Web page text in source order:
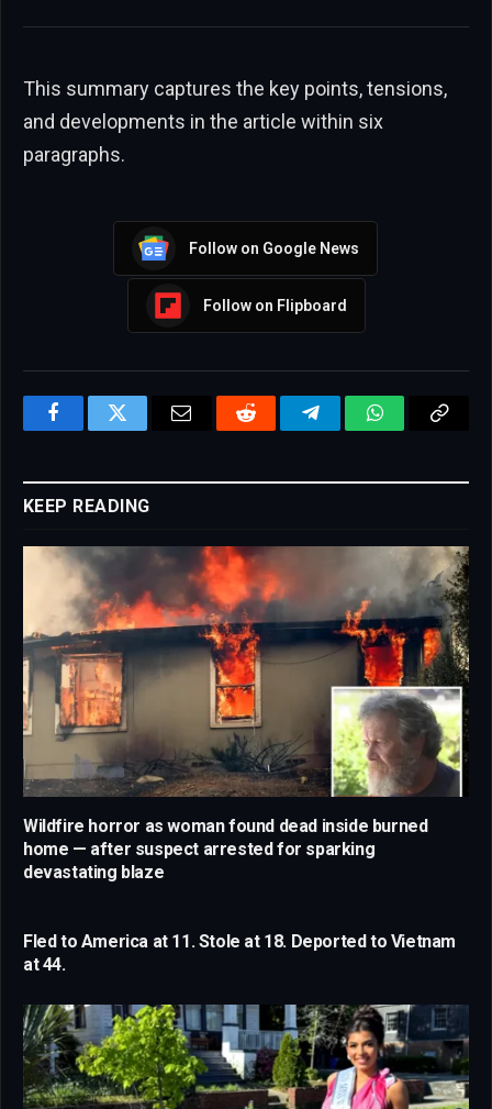
This summary captures the key points, tensions,
and developments in the article within six
paragraphs.
Follow on Google News
Follow on Flipboard
FacebookTwitter Email Reddit TelegramWhatsApp
KEEP READING
Wildfire horror as woman found dead inside burned
home — after suspect arrested for sparking
devastating blaze
Fled to America at 11. Stole at 18. Deported to Vietnam
at 44.